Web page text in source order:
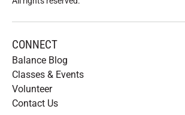
CONNECT
Balance Blog
Classes & Events
Volunteer
Contact Us